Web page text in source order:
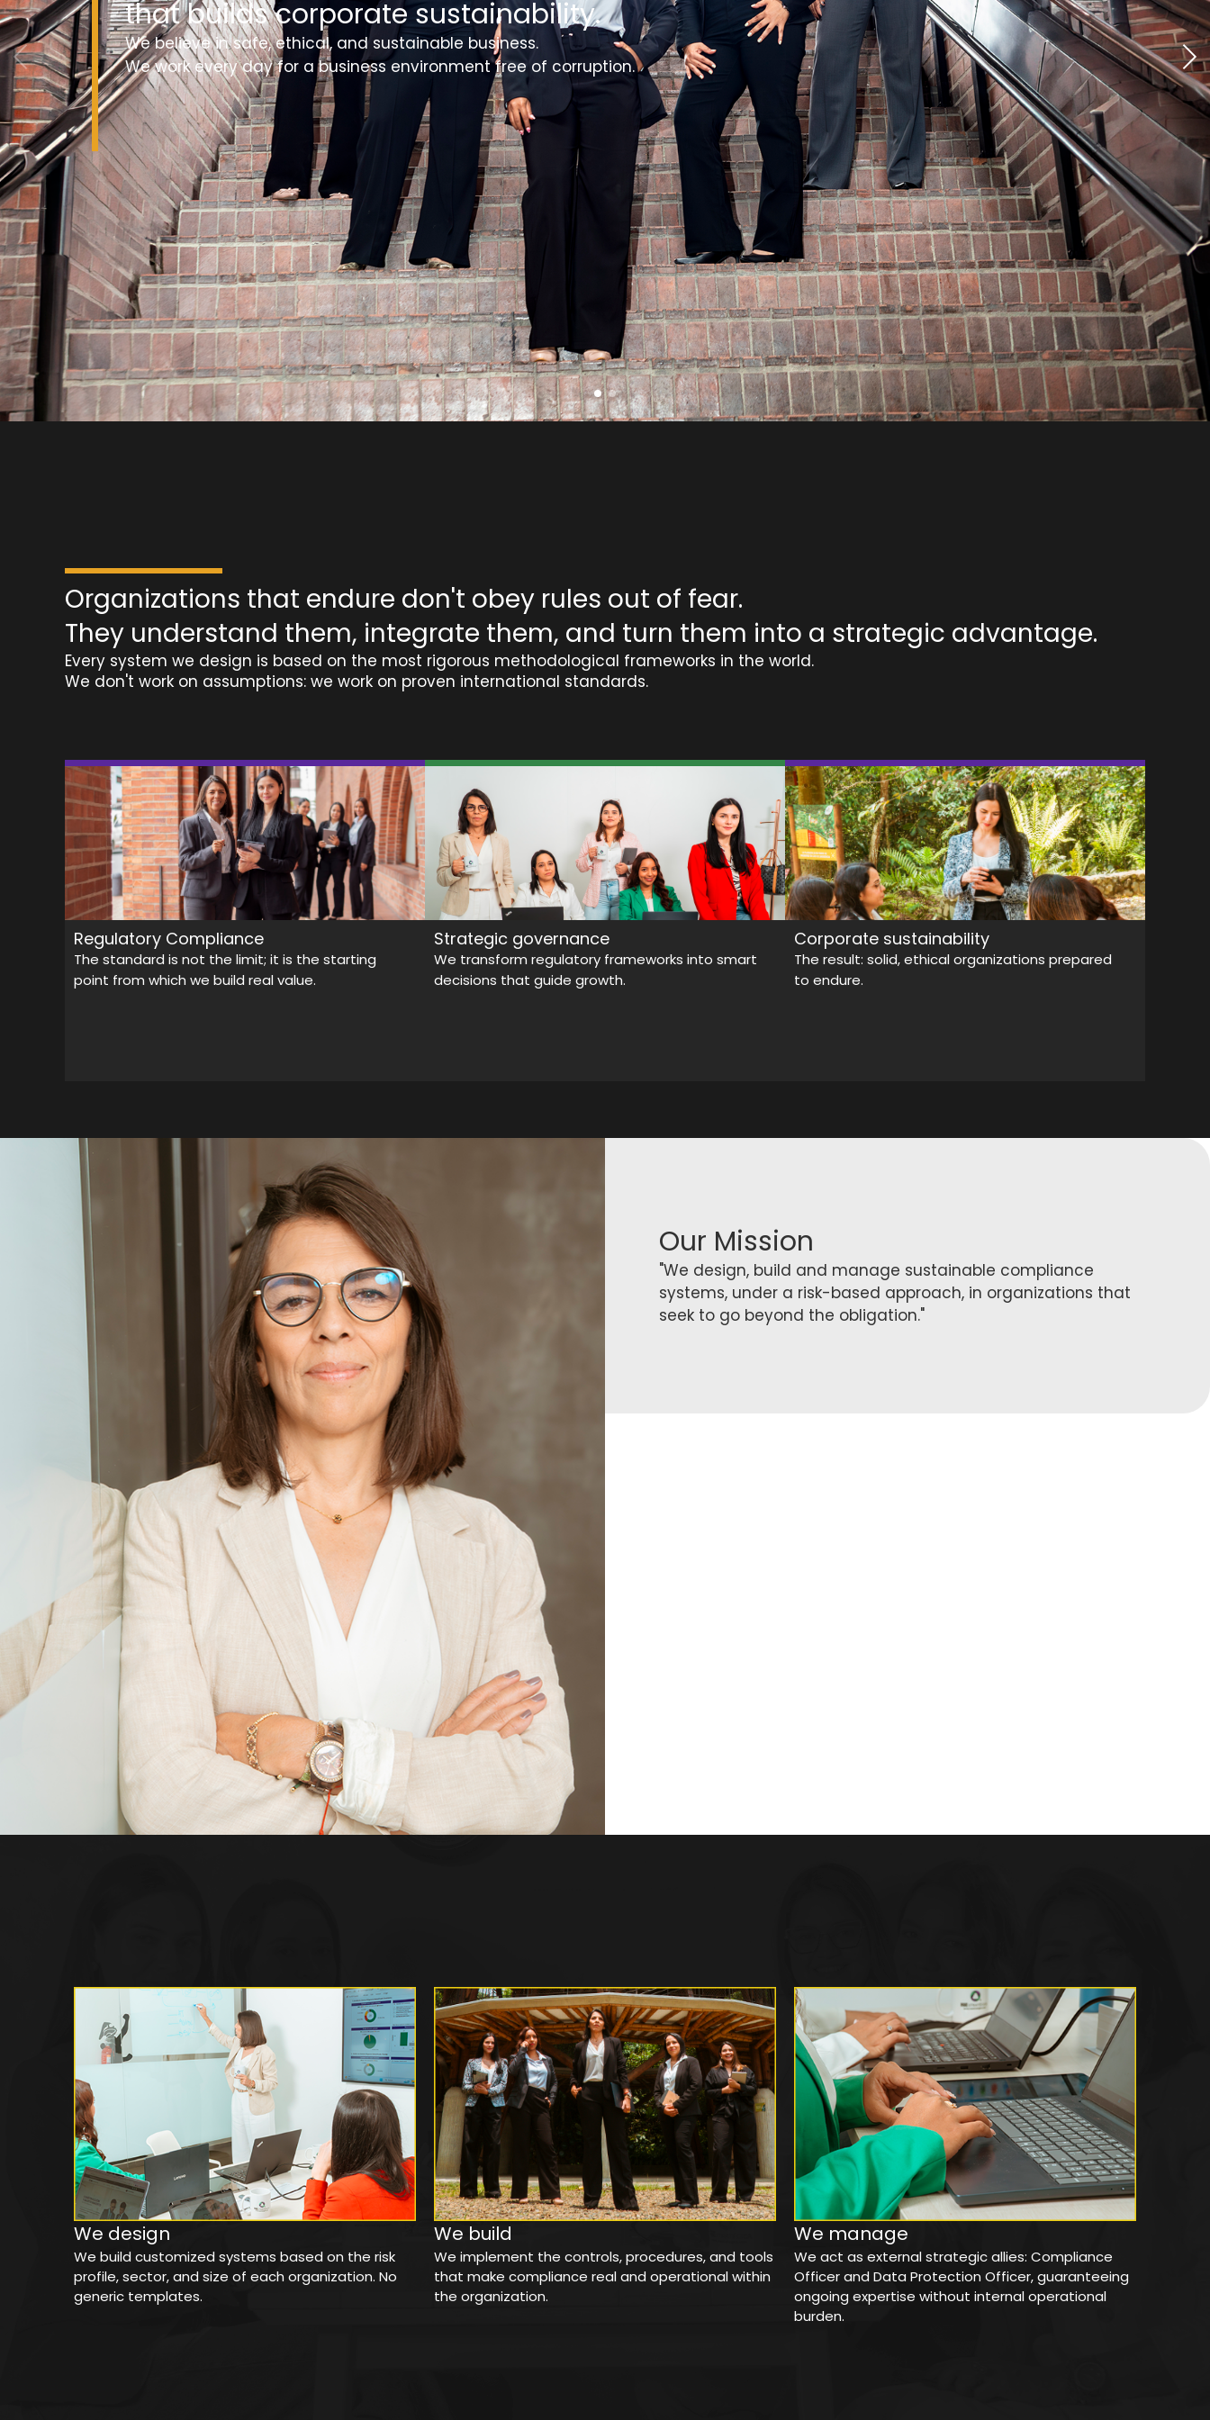
that builds corporate sustainability.
We believe in safe, ethical, and sustainable business.
We work every day for a business environment free of corruption.
Organizations that endure don't obey rules out of fear.
They understand them, integrate them, and turn them into a strategic advantage.
Every system we design is based on the most rigorous methodological frameworks in the world.
We don't work on assumptions: we work on proven international standards.
Regulatory Compliance
The standard is not the limit; it is the starting
point from which we build real value.
Strategic governance
We transform regulatory frameworks into smart
decisions that guide growth.
Corporate sustainability
The result: solid, ethical organizations prepared
to endure.
Our Mission
"We design, build and manage sustainable compliance
systems, under a risk-based approach, in organizations that
seek to go beyond the obligation."
We design
We build customized systems based on the risk
profile, sector, and size of each organization. No
generic templates.
We build
We implement the controls, procedures, and tools
that make compliance real and operational within
the organization.
We manage
We act as external strategic allies: Compliance
Officer and Data Protection Officer, guaranteeing
ongoing expertise without internal operational
burden.